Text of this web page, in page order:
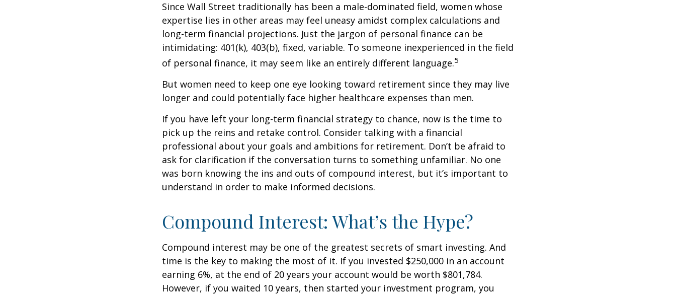
Since Wall Street traditionally has been a male-dominated field, women whose
expertise lies in other areas may feel uneasy amidst complex calculations and
long-term financial projections. Just the jargon of personal finance can be
intimidating: 401(k), 403(b), fixed, variable. To someone inexperienced in the field
of personal finance, it may seem like an entirely different language.5
But women need to keep one eye looking toward retirement since they may live
longer and could potentially face higher healthcare expenses than men.
If you have left your long-term financial strategy to chance, now is the time to
pick up the reins and retake control. Consider talking with a financial
professional about your goals and ambitions for retirement. Don’t be afraid to
ask for clarification if the conversation turns to something unfamiliar. No one
was born knowing the ins and outs of compound interest, but it’s important to
understand in order to make informed decisions.
Compound Interest: What’s the Hype?
Compound interest may be one of the greatest secrets of smart investing. And
time is the key to making the most of it. If you invested $250,000 in an account
earning 6%, at the end of 20 years your account would be worth $801,784.
However, if you waited 10 years, then started your investment program, you